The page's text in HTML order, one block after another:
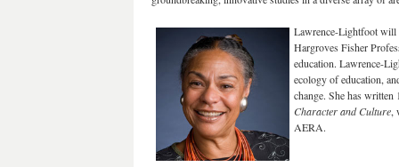
Lawrence-Lightfoot will
Hargroves Fisher
education. Lawrence-
ecology of education,
change. She has
Character and Culture,
AERA.